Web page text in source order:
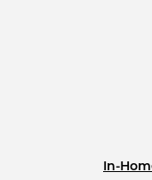
In-